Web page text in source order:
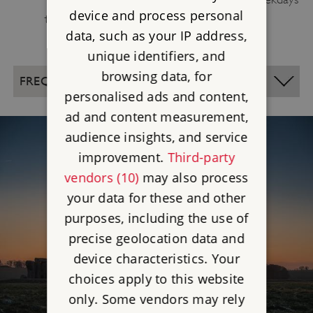
to avoid weekend crowds.
FREQUENTLY ASKED QUESTIONS
device and process personal
data, such as your IP address,
unique identifiers, and
browsing data, for
personalised ads and content,
ad and content measurement,
audience insights, and service
improvement. Third-party
vendors (10)may also process
your data for these and other
purposes, including the use of
precise geolocation data and
device characteristics. Your
choices apply to this website
only. Some vendors may rely